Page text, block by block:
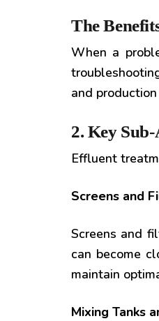
The
When a
and
2. Key
Effluent
Screens and
Screens and
can become
maintain
Mixing Tanks